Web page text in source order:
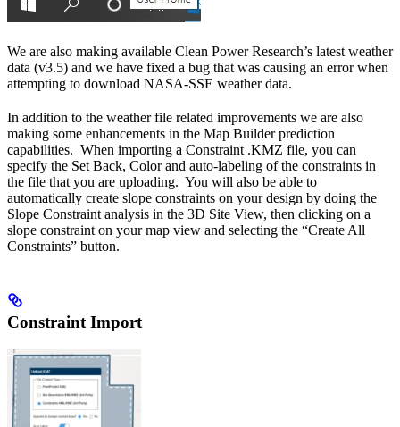
We are also making available Clean Power Research’s latest weather
data (v3.5) and we have fixed a bug that was causing an error when
attempting to download NASA-SSE weather data.
In addition to the weather file related improvements we are also
making some enhancements in the Map Builder prediction
capabilities. When importing a Constraint .KMZ file, you can
specify the Set Back, Color and auto-labeling of the constraints in
the file that you are uploading. You will also be able to
automatically create slope constraints on your design by doing the
Slope Constraint analysis in the 3D Site View, then clicking on a
slope constraint on your map view and selecting the “Create All
Constraints” button.
Constraint Import